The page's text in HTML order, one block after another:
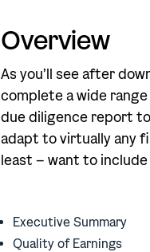
Overview
As you’ll see after
complete a wide
due diligence report
adapt to virtually any
least – want to
Executive Summary
Quality of Earnings